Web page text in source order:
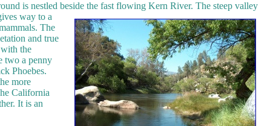
is nestled beside the fast flowing Kern River. The steep valley
way to a
The
and true
the
two a penny
Phoebes.
more
California
It is an